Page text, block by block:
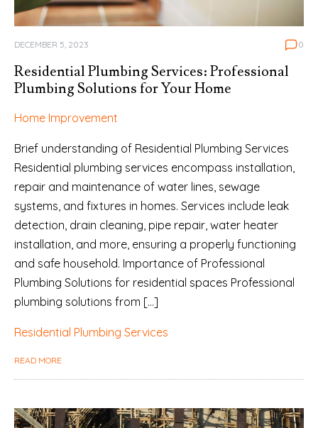
DECEMBER 5, 2023 0
Residential Plumbing Services: Professional
Plumbing Solutions for Your Home
Home Improvement
Brief understanding of Residential Plumbing Services
Residential plumbing services encompass installation,
repair and maintenance of water lines, sewage
systems, and fixtures in homes. Services include leak
detection, drain cleaning, pipe repair, water heater
installation, and more, ensuring a properly functioning
and safe household. Importance of Professional
Plumbing Solutions for residential spaces Professional
plumbing solutions from […]
Residential Plumbing Services
READ MORE